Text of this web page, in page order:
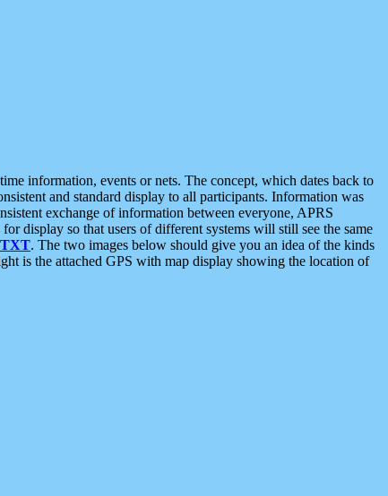
information, events or nets. The concept, which dates back to
and standard display to all participants. Information was
exchange of information between everyone, APRS
display so that users of different systems will still see the same
. The two images below should give you an idea of the kinds
is the attached GPS with map display showing the location of